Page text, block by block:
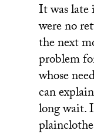
It was late
were no
the next
problem
whose
can
long wait.